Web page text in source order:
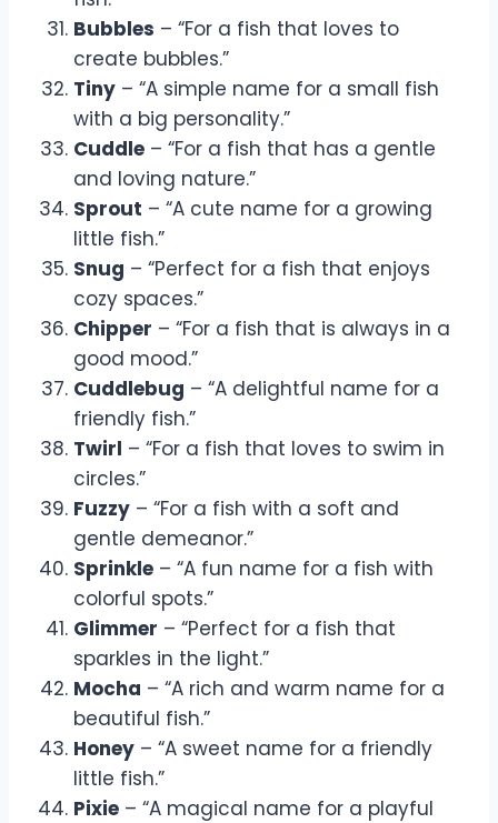
Bubbles – “For a fish that loves to
create bubbles.”
Tiny – “A simple name for a small fish
with a big personality.”
Cuddle – “For a fish that has a gentle
and loving nature.”
Sprout – “A cute name for a growing
little fish.”
Snug – “Perfect for a fish that enjoys
cozy spaces.”
Chipper – “For a fish that is always in a
good mood.”
Cuddlebug – “A delightful name for a
friendly fish.”
Twirl – “For a fish that loves to swim in
circles.”
Fuzzy – “For a fish with a soft and
gentle demeanor.”
Sprinkle – “A fun name for a fish with
colorful spots.”
Glimmer – “Perfect for a fish that
sparkles in the light.”
Mocha – “A rich and warm name for a
beautiful fish.”
Honey – “A sweet name for a friendly
little fish.”
Pixie – “A magical name for a playful